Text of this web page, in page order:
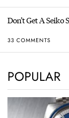
Don’t Get A
33 COMMENTS
POPULAR